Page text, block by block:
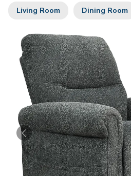
Living Room Dining Room